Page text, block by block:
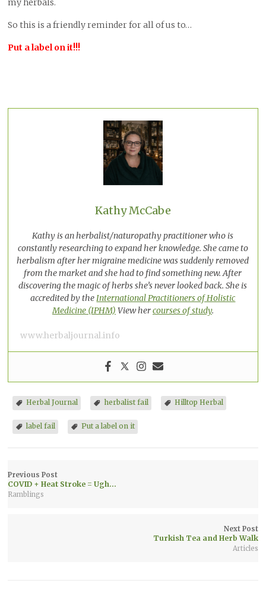
my herbals.
So this is a friendly reminder for all of us to…
Put a label on it!!!
Kathy McCabe
Kathy is an herbalist/naturopathy practitioner who is
constantly researching to expand her knowledge. She came to
herbalism after her migraine medicine was suddenly removed
from the market and she had to find something new. After
discovering the magic of herbs she’s never looked back. She is
accredited by theInternational Practitioners of Holistic
Medicine (IPHM) View hercourses of study.
www.herbaljournal.info
Herbal Journal herbalist fail Hilltop Herbal
label fail Put a label on it
Previous Post
COVID + Heat Stroke = Ugh…
Ramblings
Next Post
Turkish Tea and Herb Walk
Articles